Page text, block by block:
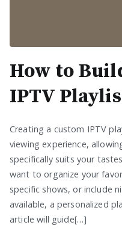
How to
IPTV
Creating a custom IPTV
viewing experience,
specifically suits your
want to organize your
specific shows, or include
available, a personalized
article will guide[…]